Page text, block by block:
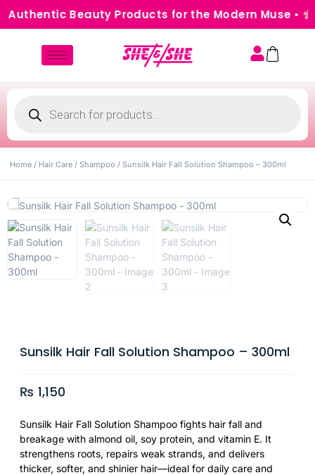
Beauty Products for the Modern Muse •
Home / Hair Care / Shampoo / Sunsilk Hair Fall Solution Shampoo – 300ml
Sunsilk Hair Fall Solution Shampoo – 300ml
₨ 1,150
Sunsilk Hair Fall Solution Shampoo fights hair fall and
breakage with almond oil, soy protein, and vitamin E. It
strengthens roots, repairs weak strands, and delivers
thicker, softer, and shinier hair—ideal for daily care and